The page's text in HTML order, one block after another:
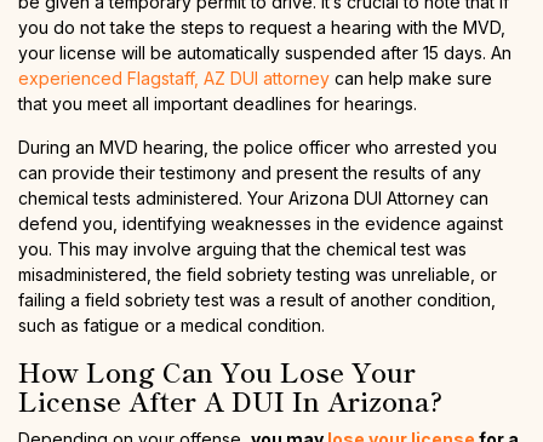
you do not take the steps to request a hearing with the MVD,
your license will be automatically suspended after 15 days. An
experienced Flagstaff, AZ DUI attorney can help make sure
that you meet all important deadlines for hearings.
During an MVD hearing, the police officer who arrested you
can provide their testimony and present the results of any
chemical tests administered. Your Arizona DUI Attorney can
defend you, identifying weaknesses in the evidence against
you. This may involve arguing that the chemical test was
misadministered, the field sobriety testing was unreliable, or
failing a field sobriety test was a result of another condition,
such as fatigue or a medical condition.
How Long Can You Lose Your
License After A DUI In Arizona?